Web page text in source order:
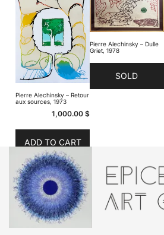
Pierre Alechinsky – Retour
aux sources, 1973
1,000.00$
ADD TO CART
Pierre Alechinsky – Dulle
Griet, 1978
SOLD